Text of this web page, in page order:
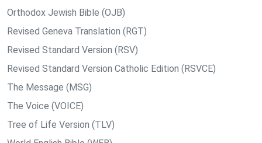
Orthodox Jewish Bible (OJB)
Revised Geneva Translation (RGT)
Revised Standard Version (RSV)
Revised Standard Version Catholic Edition (RSVCE)
The Message (MSG)
The Voice (VOICE)
Tree of Life Version (TLV)